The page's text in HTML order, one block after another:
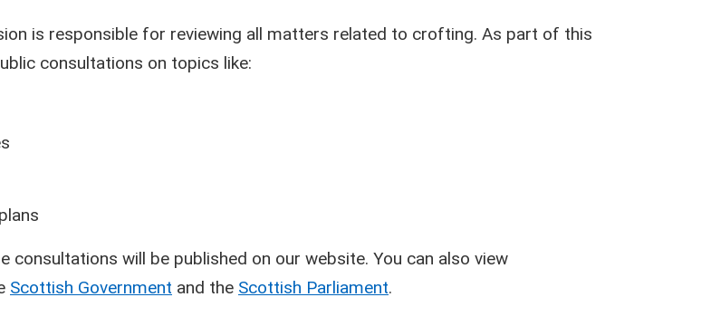
is responsible for reviewing all matters related to crofting. As part of this
consultations on topics like:
consultations will be published on our website. You can also view
Scottish Government and the Scottish Parliament.